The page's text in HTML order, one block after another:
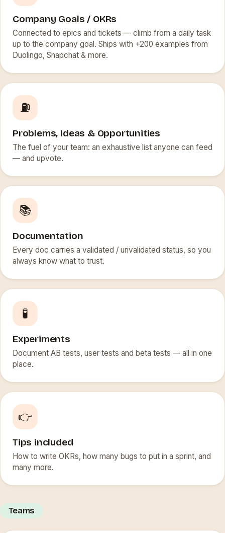
Company Goals / OKRs
Connected to epics and tickets — climb from a daily task
up to the company goal. Ships with +200 examples from
Duolingo, Snapchat & more.
⛽
Problems, Ideas & Opportunities
The fuel of your team: an exhaustive list anyone can feed
— and upvote.
📚
Documentation
Every doc carries a validated / unvalidated status, so you
always know what to trust.
🧪
Experiments
Document AB tests, user tests and beta tests — all in one
place.
👉
Tips included
How to write OKRs, how many bugs to put in a sprint, and
many more.
Teams